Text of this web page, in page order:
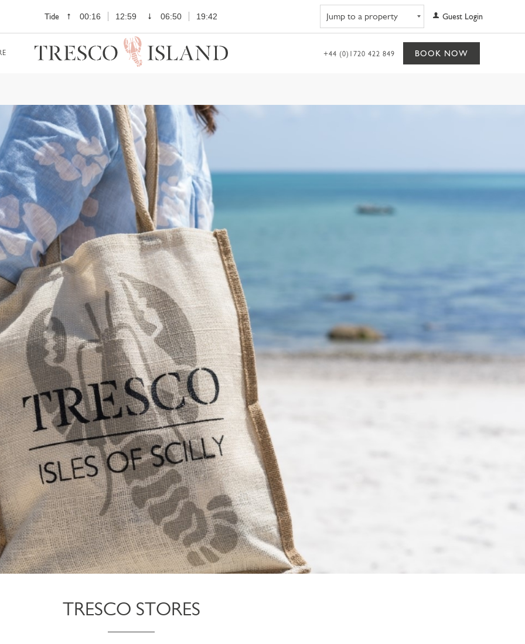
Tide 00:16 12:59 06:50 19:42 Guest Login
+44 (0)1720 422 849 BOOK NOW
TRESCO STORES